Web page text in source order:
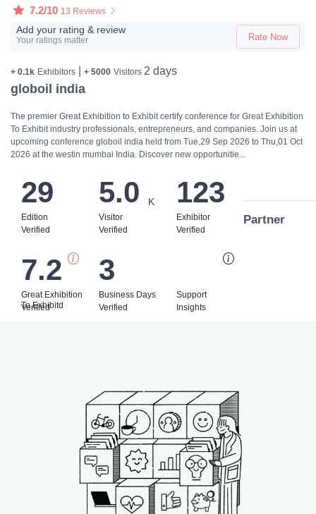
7.2/10 13 Reviews
Add your rating & review
Your ratings matter Rate Now
+ 0.1k Exhibitors + 5000 Visitors 2 days
globoil india
The premier Great Exhibition to Exhibit certify conference for Great Exhibition
To Exhibit industry professionals, entrepreneurs, and companies. Join us at
upcoming conference globoil india held from Tue,29 Sep 2026 to Thu,01 Oct
2026 at the westin mumbai India. Discover new opportunitie...
Edition
29
Verified
Visitor
5.0 K
Verified
Exhibitor
123
Verified
Great Exhibition
To Exhibitd
7.2
Verified
Business Days
3
Verified
Support
Insights
Partner